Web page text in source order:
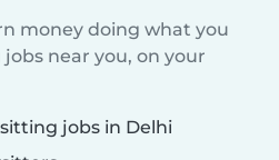
money doing what you
near you, on your
jobs in Delhi